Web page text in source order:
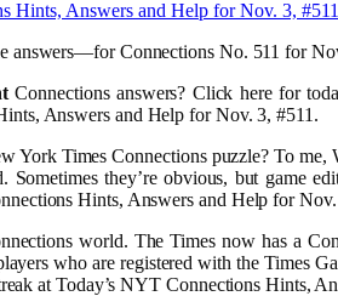
answers—for Connections No. 511 for
Connections answers? Click here for
Answers and Help for Nov. 3, #511.
York Times Connections puzzle? To
Sometimes they’re obvious, but
Hints, Answers and Help for
world. The Times now has a
who are registered with the Times
at Today’s NYT Connections Hints,